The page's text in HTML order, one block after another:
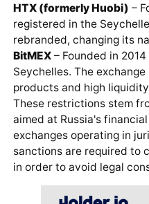
HTX (formerly Huobi) –
registered in the
rebranded, changing its
BitMEX– Founded in
Seychelles. The
products and high
These restrictions stem
aimed at Russia's
exchanges operating in
sanctions are required to
in order to avoid legal